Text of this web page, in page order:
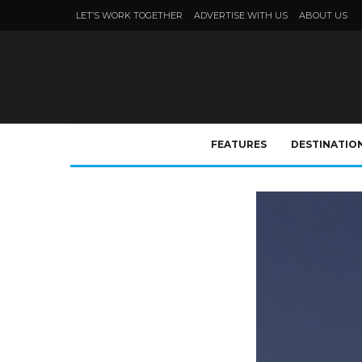
LET’S WORK TOGETHER ADVERTISE WITH US ABOUT US
FEATURES